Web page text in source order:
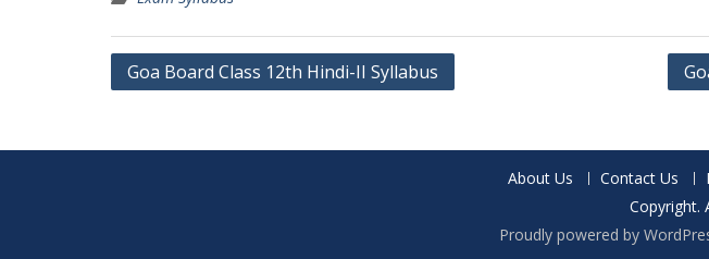
Post
Goa Board Class 12th Hindi-II Syllabus
About Us Contact Us
Copyright.
Proudly powered by